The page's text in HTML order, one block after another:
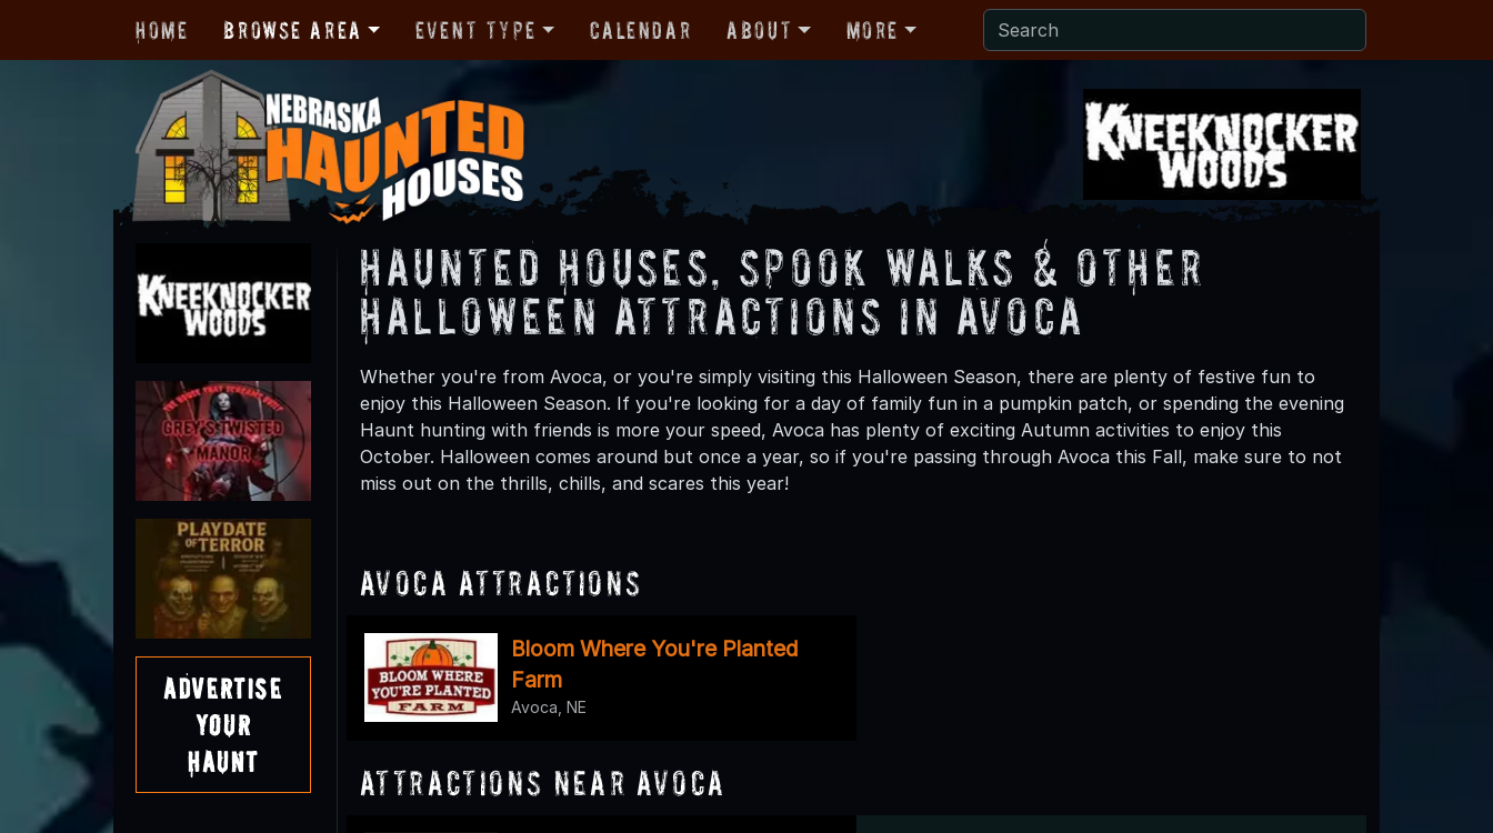
Home Browse Area Event Type Calendar About More
Advertise
Your
Haunt
Haunted Houses, Spook Walks & Other
Halloween Attractions in Avoca
Whether you're from Avoca, or you're simply visiting this Halloween Season, there are plenty of festive fun to
enjoy this Halloween Season. If you're looking for a day of family fun in a pumpkin patch, or spending the evening
Haunt hunting with friends is more your speed, Avoca has plenty of exciting Autumn activities to enjoy this
October. Halloween comes around but once a year, so if you're passing through Avoca this Fall, make sure to not
miss out on the thrills, chills, and scares this year!
Avoca Attractions
Bloom Where You're Planted
Farm
Avoca, NE
Attractions Near Avoca